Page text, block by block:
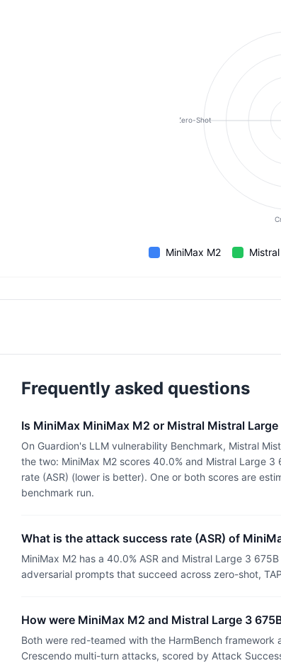
Zero-Shot
MiniMax M2
Frequently asked questions
Is MiniMax MiniMax M2 or Mistral Mistral
On Guardion's LLM vulnerability Benchmark, Mistral
the two: MiniMax M2 scores 40.0% and Mistral Large
rate (ASR) (lower is better). One or both scores are
benchmark run.
What is the attack success rate (ASR) of
MiniMax M2 has a 40.0% ASR and Mistral Large 3
adversarial prompts that succeed across zero-shot,
How were MiniMax M2 and Mistral Large 3
Both were red-teamed with the HarmBench
Crescendo multi-turn attacks, scored by Attack